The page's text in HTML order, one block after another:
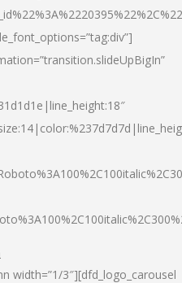
width=”1/3″][dfd_logo_carousel